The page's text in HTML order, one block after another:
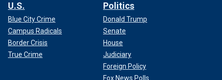
U.S.
Blue City Crime
Campus Radicals
Border Crisis
True Crime
Politics
Donald Trump
Senate
House
Judiciary
Foreign Policy
Fox News Polls